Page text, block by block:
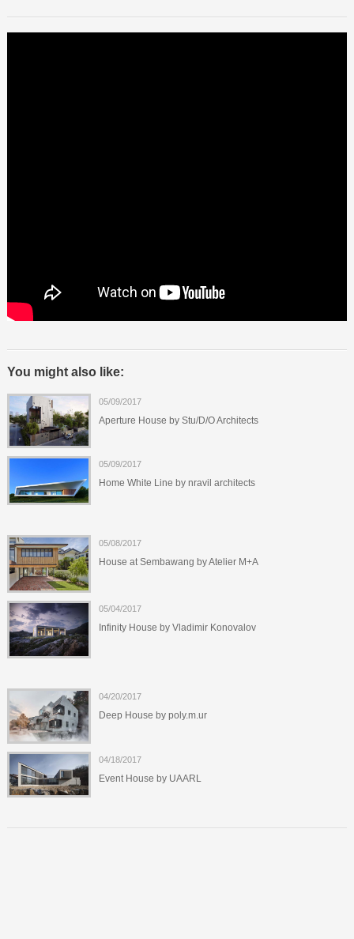
You might also like:
05/09/2017
Aperture House by Stu/D/O Architects
05/09/2017
Home White Line by nravil architects
05/08/2017
House at Sembawang by Atelier M+A
05/04/2017
Infinity House by Vladimir Konovalov
04/20/2017
Deep House by poly.m.ur
04/18/2017
Event House by UAARL